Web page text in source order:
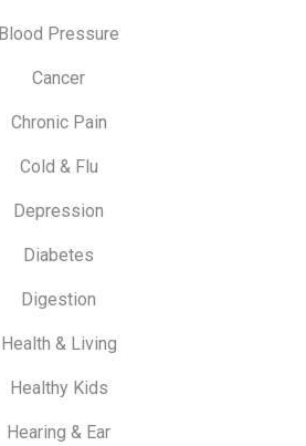
Blood Pressure
Cancer
Chronic Pain
Cold & Flu
Depression
Diabetes
Digestion
Health & Living
Healthy Kids
Hearing & Ear